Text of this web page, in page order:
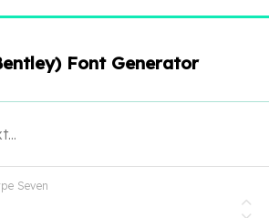
Font Generator
Seven